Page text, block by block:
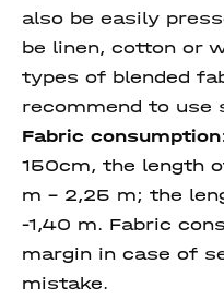
also be easily
be linen, cotton or
types of blended
recommend to use
Fabric consumption
150cm, the length
m – 2,25 m; the
-1,40 m. Fabric
margin in case of
mistake.